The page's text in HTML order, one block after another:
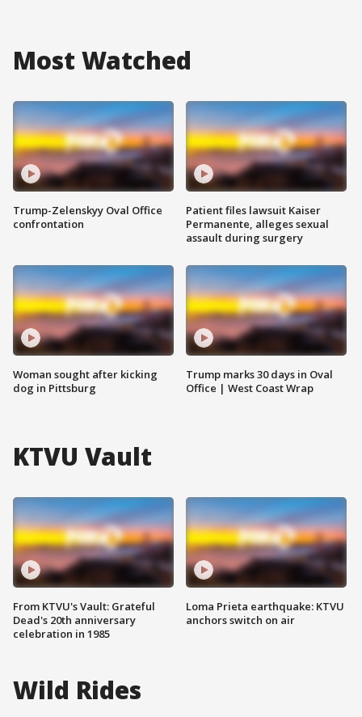
Most Watched
Trump-Zelenskyy Oval Office
confrontation
Woman sought after kicking
dog in Pittsburg
Patient files lawsuit Kaiser
Permanente, alleges sexual
assault during surgery
Trump marks 30 days in Oval
Office | West Coast Wrap
KTVU Vault
From KTVU's Vault: Grateful
Dead's 20th anniversary
celebration in 1985
Loma Prieta earthquake: KTVU
anchors switch on air
Wild Rides